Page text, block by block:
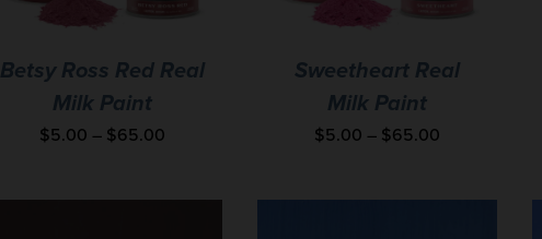
Betsy Ross Red Real
Milk Paint
$5.00 – $65.00
Sweetheart Real
Milk Paint
$5.00 – $65.00